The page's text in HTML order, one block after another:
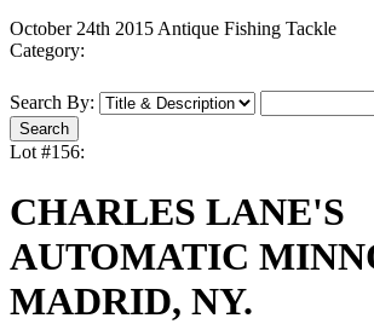
October 24th 2015 Antique Fishing Tackle
Category:
Search By:
Lot #156:
CHARLES LANE'S
AUTOMATIC
MADRID, NY.